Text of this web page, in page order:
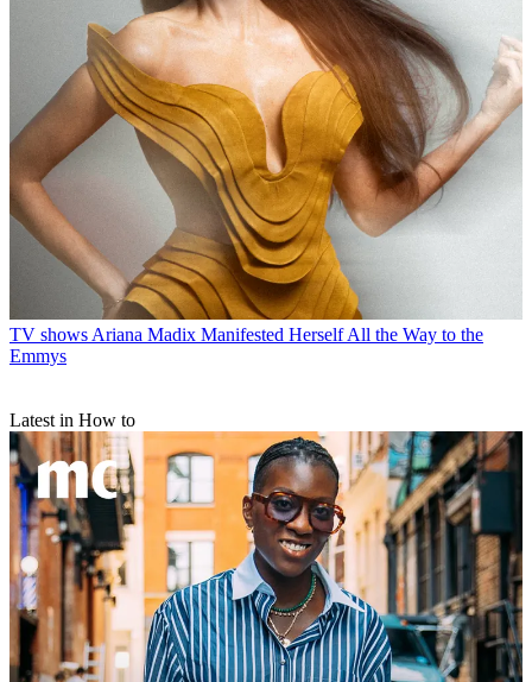
TV shows Ariana Madix Manifested Herself All the Way to the
Emmys
Latest in How to